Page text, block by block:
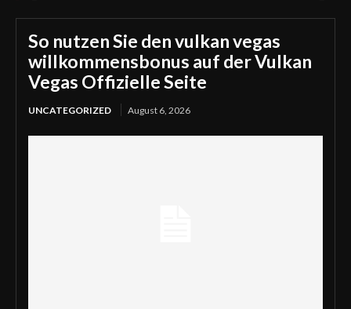
So nutzen Sie den vulkan vegas
willkommensbonus auf der Vulkan
Vegas Offizielle Seite
UNCATEGORIZED August 6, 2026